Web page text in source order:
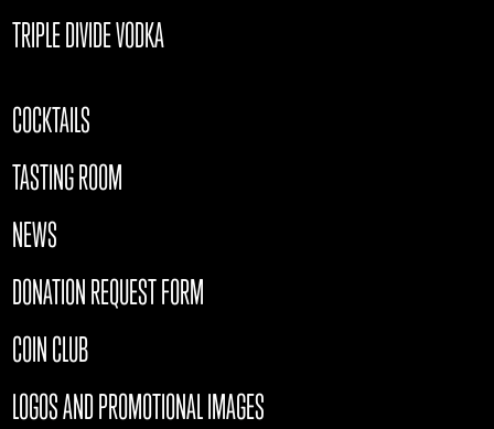
TRIPLE DIVIDE VODKA
COCKTAILS
TASTING ROOM
NEWS
DONATION REQUEST FORM
COIN CLUB
LOGOS AND PROMOTIONAL IMAGES